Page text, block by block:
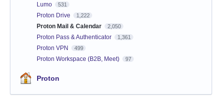
Lumo 531
Proton Drive 1,222
Proton Mail & Calendar 2,050
Proton Pass & Authenticator 1,361
Proton VPN 499
Proton Workspace (B2B, Meet) 97
Proton